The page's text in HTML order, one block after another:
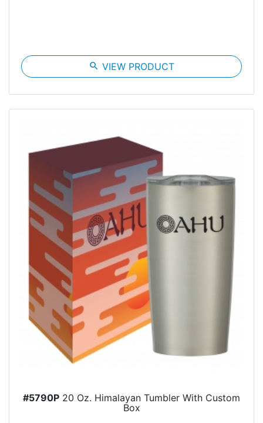
search VIEW PRODUCT
#5790P 20 Oz. Himalayan Tumbler With Custom
Box